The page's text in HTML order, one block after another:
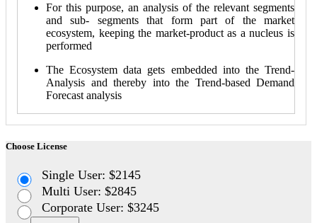
For this purpose, an analysis of the relevant segments
and sub- segments that form part of the market
ecosystem, keeping the market-product as a nucleus is
performed
The Ecosystem data gets embedded into the Trend-
Analysis and thereby into the Trend-based Demand
Forecast analysis
Choose License
Single User: $2145
Multi User: $2845
Corporate User: $3245